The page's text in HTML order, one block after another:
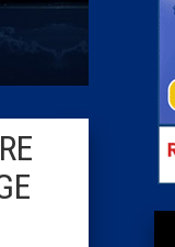
Insider 100